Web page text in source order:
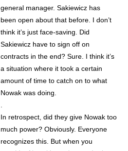
general manager. Sakiewicz has
been open about that before. I don’t
think it’s just face-saving. Did
Sakiewicz have to sign off on
contracts in the end? Sure. I think it’s
a situation where it took a certain
amount of time to catch on to what
Nowak was doing.
In retrospect, did they give Nowak too
much power? Obviously. Everyone
recognizes this. But when you